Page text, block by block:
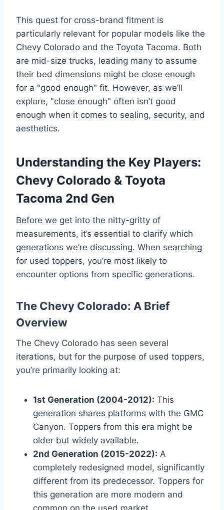
This quest for cross-brand fitment is
particularly relevant for popular models like the
Chevy Colorado and the Toyota Tacoma. Both
are mid-size trucks, leading many to assume
their bed dimensions might be close enough
for a "good enough" fit. However, as we’ll
explore, "close enough" often isn’t good
enough when it comes to sealing, security, and
aesthetics.
Understanding the Key Players:
Chevy Colorado & Toyota
Tacoma 2nd Gen
Before we get into the nitty-gritty of
measurements, it’s essential to clarify which
generations we’re discussing. When searching
for used toppers, you’re most likely to
encounter options from specific generations.
The Chevy Colorado: A Brief
Overview
The Chevy Colorado has seen several
iterations, but for the purpose of used toppers,
you’re primarily looking at:
1st Generation (2004-2012): This
generation shares platforms with the GMC
Canyon. Toppers from this era might be
older but widely available.
2nd Generation (2015-2022): A
completely redesigned model, significantly
different from its predecessor. Toppers for
this generation are more modern and
common on the used market.